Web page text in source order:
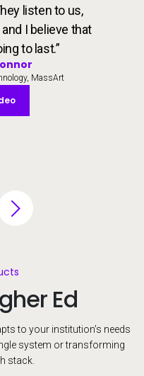
listen to us,
I believe that
to last.”
MassArt
Ed
to your institution’s needs
system or transforming
stack.